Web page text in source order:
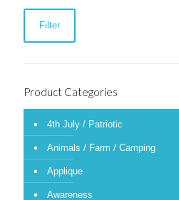
Filter
Product Categories
4th July / Patriotic
Animals / Farm / Camping
Applique
Awareness